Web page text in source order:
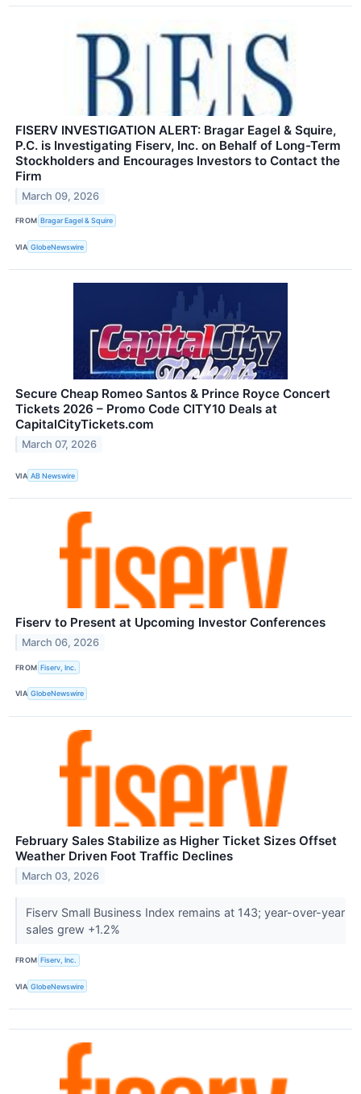
FISERV INVESTIGATION ALERT: Bragar Eagel & Squire,
P.C. is Investigating Fiserv, Inc. on Behalf of Long-Term
Stockholders and Encourages Investors to Contact the
Firm
March 09, 2026
FROM Bragar Eagel & Squire
VIA GlobeNewswire
Secure Cheap Romeo Santos & Prince Royce Concert
Tickets 2026 – Promo Code CITY10 Deals at
CapitalCityTickets.com
March 07, 2026
VIA AB Newswire
Fiserv to Present at Upcoming Investor Conferences
March 06, 2026
FROM Fiserv, Inc.
VIA GlobeNewswire
February Sales Stabilize as Higher Ticket Sizes Offset
Weather Driven Foot Traffic Declines
March 03, 2026
Fiserv Small Business Index remains at 143; year-over-year
sales grew +1.2%
FROM Fiserv, Inc.
VIA GlobeNewswire